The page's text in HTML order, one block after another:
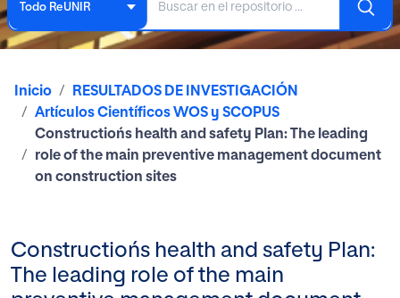
Todo ReUNIR
Inicio
RESULTADOS DE INVESTIGACIÓN
Artículos Científicos WOS y SCOPUS
Constructiońs health and safety Plan: The leading
role of the main preventive management document
on construction sites
Constructiońs health and safety Plan:
The leading role of the main